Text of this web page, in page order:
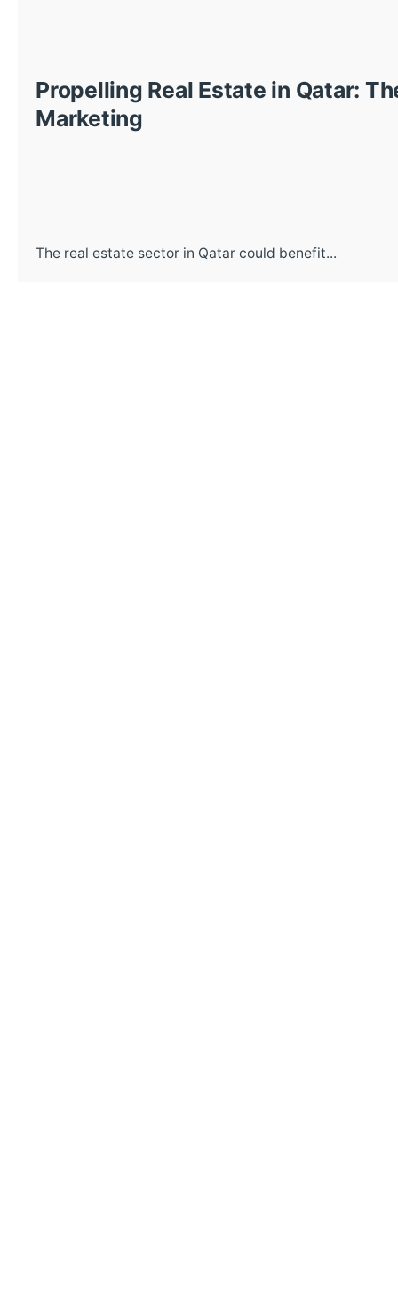
Propelling Real Estate in Qatar:
Marketing
The real estate sector in Qatar could benefit...